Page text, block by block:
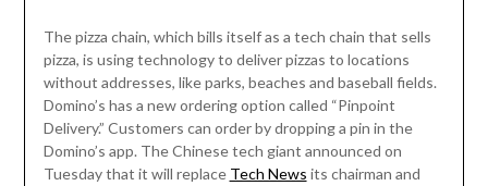
The pizza chain, which bills itself as a tech chain that sells
pizza, is using technology to deliver pizzas to locations
without addresses, like parks, beaches and baseball fields.
Domino’s has a new ordering option called “Pinpoint
Delivery.” Customers can order by dropping a pin in the
Domino’s app. The Chinese tech giant announced on
Tuesday that it will replace Tech News its chairman and